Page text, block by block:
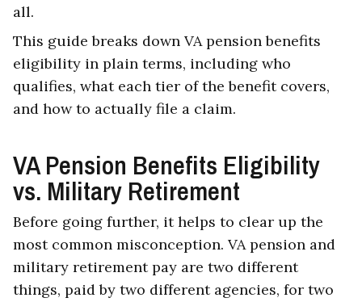
all.
This guide breaks down VA pension benefits
eligibility in plain terms, including who
qualifies, what each tier of the benefit covers,
and how to actually file a claim.
VA Pension Benefits Eligibility
vs. Military Retirement
Before going further, it helps to clear up the
most common misconception. VA pension and
military retirement pay are two different
things, paid by two different agencies, for two